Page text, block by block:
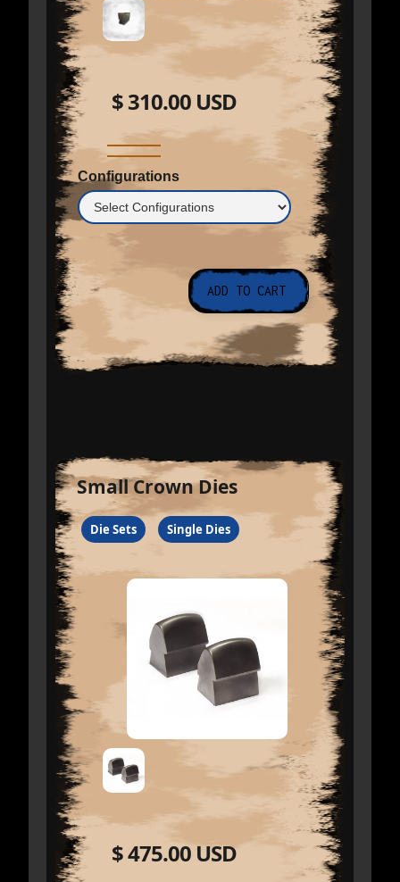
Configurations
$ 310.00 USD
Small Crown Dies
Die Sets Single Dies
$ 475.00 USD